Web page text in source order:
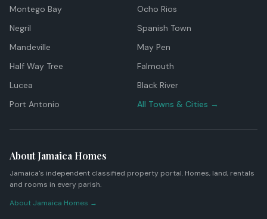
Montego Bay
Ocho Rios
Negril
Spanish Town
Mandeville
May Pen
Half Way Tree
Falmouth
Lucea
Black River
Port Antonio
All Towns & Cities →
About Jamaica Homes
Jamaica's independent classified property portal. Homes, land, rentals
and rooms in every parish.
About Jamaica Homes →